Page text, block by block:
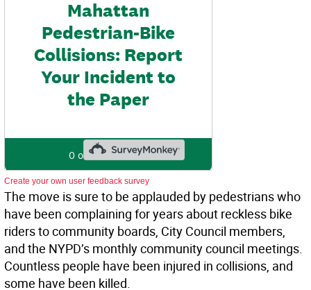
Create your own user feedback survey
The move is sure to be applauded by pedestrians who
have been complaining for years about reckless bike
riders to community boards, City Council members,
and the NYPD’s monthly community council meetings.
Countless people have been injured in collisions, and
some have been killed.